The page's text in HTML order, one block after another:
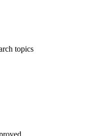
topics